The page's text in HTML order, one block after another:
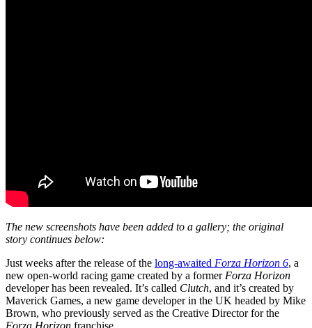
The new screenshots have been added to a gallery; the original
story continues below:
Just weeks after the release of the long-awaited Forza Horizon 6, a
new open-world racing game created by a former Forza Horizon
developer has been revealed. It’s called Clutch, and it’s created by
Maverick Games, a new game developer in the UK headed by Mike
Brown, who previously served as the Creative Director for the
Forza Horizon franchise.